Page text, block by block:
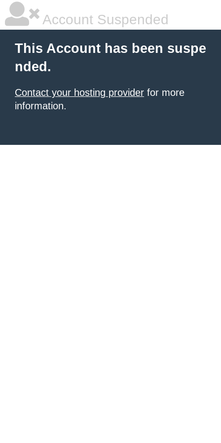
Account Suspended
This Account has been suspe
nded.
Contact your hosting provider for more
information.